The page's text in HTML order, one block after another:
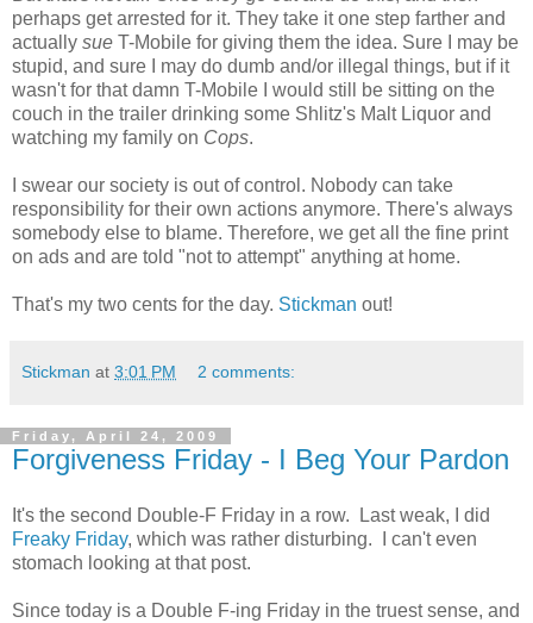
perhaps get arrested for it. They take it one step farther and
actually sue T-Mobile for giving them the idea. Sure I may be
stupid, and sure I may do dumb and/or illegal things, but if it
wasn't for that damn T-Mobile I would still be sitting on the
couch in the trailer drinking some Shlitz's Malt Liquor and
watching my family on Cops.
I swear our society is out of control. Nobody can take
responsibility for their own actions anymore. There's always
somebody else to blame. Therefore, we get all the fine print
on ads and are told "not to attempt" anything at home.
That's my two cents for the day. Stickman out!
Stickman at 3:01 PM 2 comments:
Friday, April 24, 2009
Forgiveness Friday - I Beg Your Pardon
It's the second Double-F Friday in a row. Last weak, I did
Freaky Friday, which was rather disturbing. I can't even
stomach looking at that post.
Since today is a Double F-ing Friday in the truest sense, and